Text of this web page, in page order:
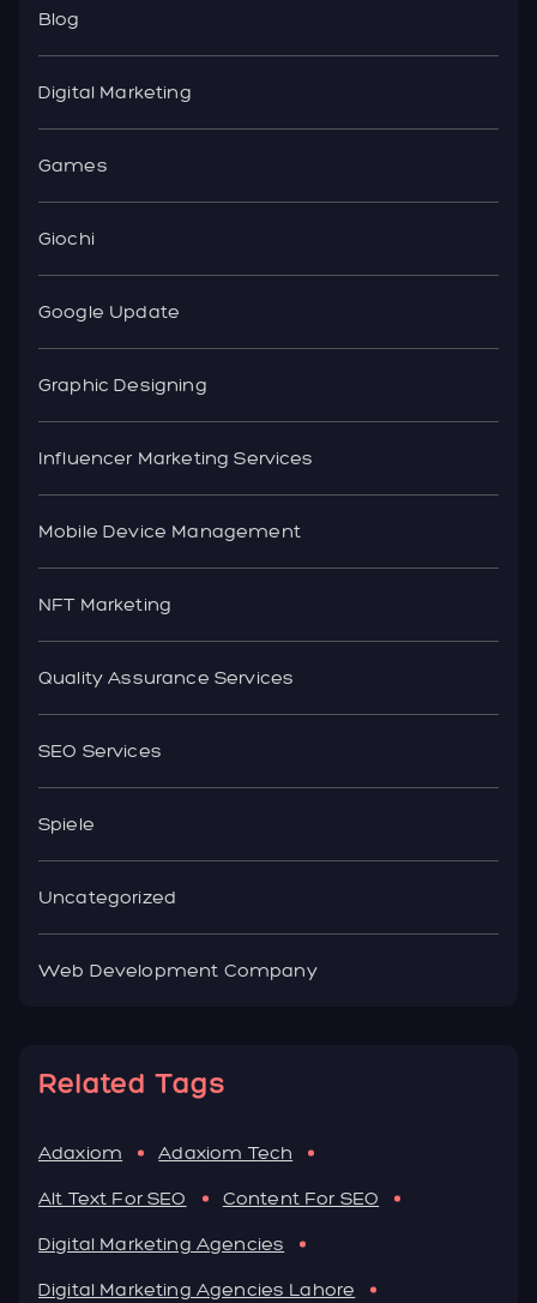
Blog
Digital Marketing
Games
Giochi
Google Update
Graphic Designing
Influencer Marketing Services
Mobile Device Management
NFT Marketing
Quality Assurance Services
SEO Services
Spiele
Uncategorized
Web Development Company
Related Tags
Adaxiom
Adaxiom Tech
Alt Text For SEO
Content For SEO
Digital Marketing Agencies
Digital Marketing Agencies Lahore